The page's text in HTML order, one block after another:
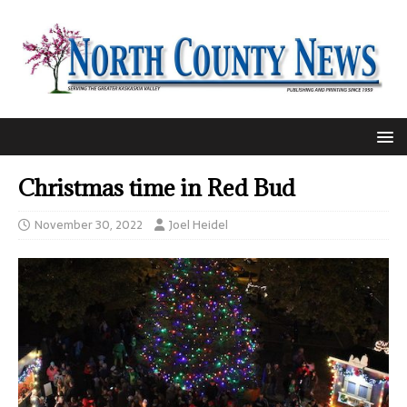
Christmas time in Red Bud
November 30, 2022 Joel Heidel